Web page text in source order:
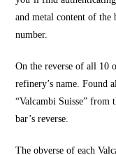
and metal content of
number.
On the reverse of all 10
refinery’s name. Found
“Valcambi Suisse”
bar’s reverse.
The obverse of each